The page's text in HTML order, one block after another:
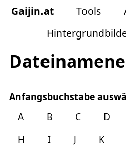
Gaijin.at Tools
Anfangsbuchstabe
A
B C D
H
I J K